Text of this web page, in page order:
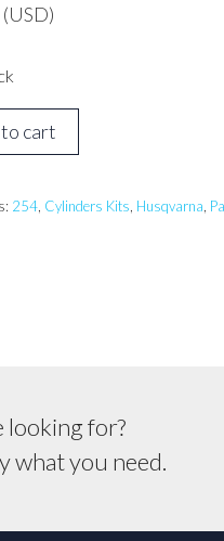
(USD)
cart
254 Cylinders Kits Husqvarna
looking for?
what you need.